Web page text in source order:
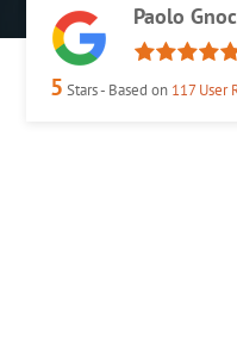
Paolo
5 Stars - Based on 117User